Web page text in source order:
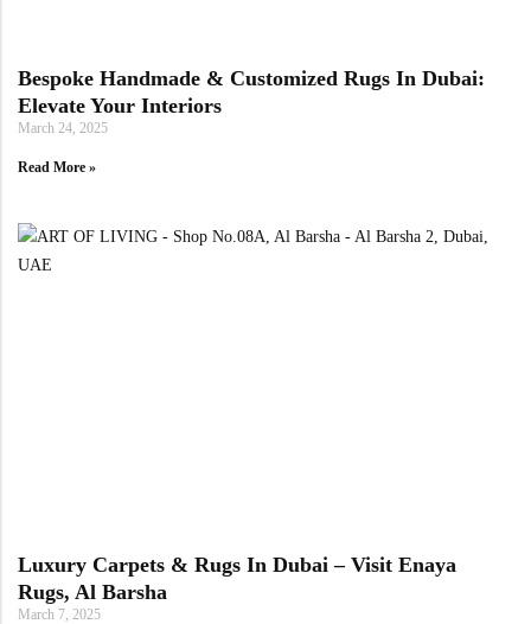
Bespoke Handmade & Customized Rugs In Dubai:
Elevate Your Interiors
March 24, 2025
Read More »
Luxury Carpets & Rugs In Dubai – Visit Enaya
Rugs, Al Barsha
March 7, 2025